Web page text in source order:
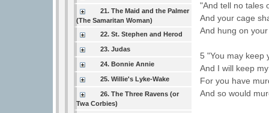
21. The Maid and the Palmer
(The Samaritan Woman)
22. St. Stephen and Herod
23. Judas
24. Bonnie Annie
25. Willie's Lyke-Wake
26. The Three Ravens (or
Twa Corbies)
"And tell no tales
And your cage
And hung on
5 "You may keep
And I will keep
For you have
And so would